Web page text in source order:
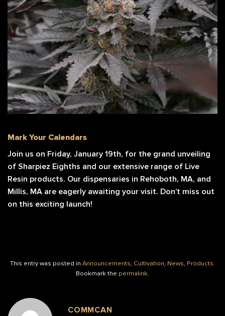
Mark Your Calendars
Join us on Friday, January 19th, for the grand unveiling
of Sharpiez Eighths and our extensive range of Live
Resin products. Our dispensaries in Rehoboth, MA, and
Millis, MA are eagerly awaiting your visit. Don’t miss out
on this exciting launch!
This entry was posted in Announcements, Cultivation, News, Products.
Bookmark the permalink.
COMMCAN